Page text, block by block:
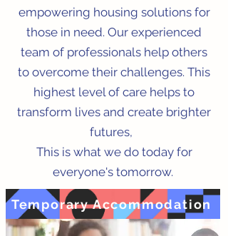
empowering housing solutions for
those in need. Our experienced
team of professionals help others
to overcome their challenges. This
highest level of care helps to
transform lives and create brighter
futures,
This is what we do today for
everyone's tomorrow.
Temporary Accommodation